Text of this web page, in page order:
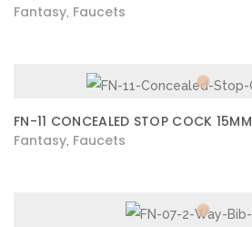
Fantasy Faucets
FN-11 CONCEALED STOP COCK 15MM
Fantasy Faucets